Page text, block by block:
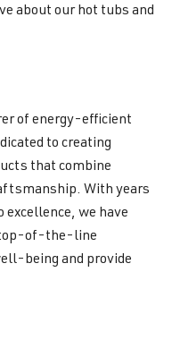
about our hot tubs and
of energy-efficient
to creating
that combine
With years
excellence, we have
top-of-the-line
being and provide